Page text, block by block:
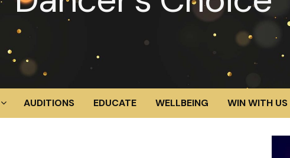
AUDITIONS EDUCATE WELLBEING WIN WITH US